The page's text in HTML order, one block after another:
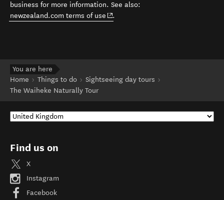
business for more information. See also:
newzealand.com terms of use (opens in new window)
.
You are here
Home
Things to do
Sightseeing day tours
The Waiheke Naturally Tour
Find us on
X
Instagram
Facebook